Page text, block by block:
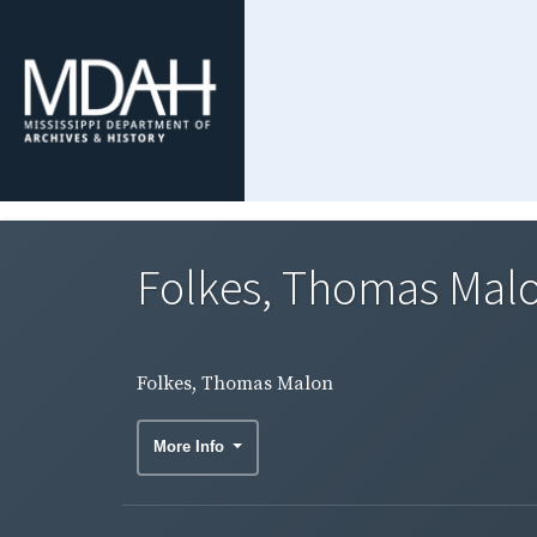
Folkes, Thomas
Folkes, Thomas Malon
More Info